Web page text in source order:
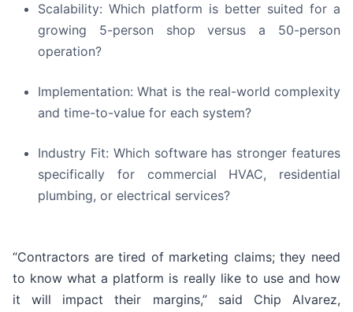
Scalability: Which platform is better suited for a
growing 5-person shop versus a 50-person
operation?
Implementation: What is the real-world complexity
and time-to-value for each system?
Industry Fit: Which software has stronger features
specifically for commercial HVAC, residential
plumbing, or electrical services?
“Contractors are tired of marketing claims; they need
to know what a platform is really like to use and how
it will impact their margins,” said Chip Alvarez,